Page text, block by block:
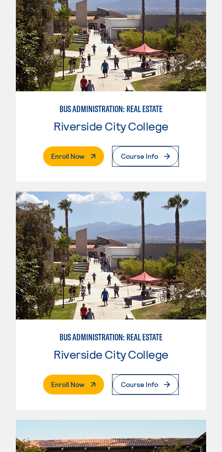
BUS ADMINISTRATION: REAL ESTATE
Riverside City College
Enroll Now. External PageCourse Info
BUS ADMINISTRATION: REAL ESTATE
Riverside City College
Enroll Now. External PageCourse Info